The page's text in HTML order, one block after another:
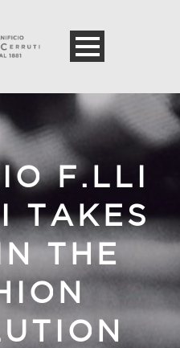
F.LLI
TAKES
THE